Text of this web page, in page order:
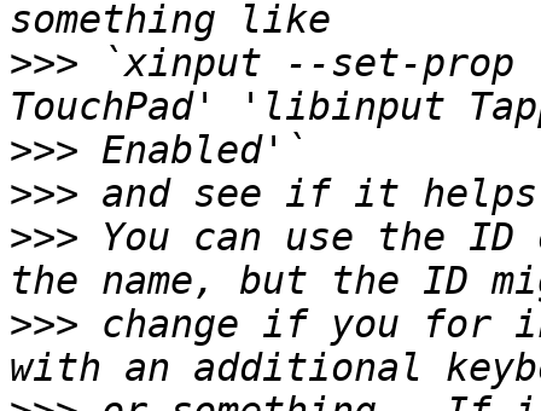
>>> `xinput --set-prop
>>>
>>>
>>> You can use the
>>> change if you for